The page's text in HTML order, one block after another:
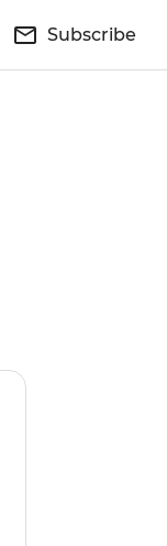
Subscribe